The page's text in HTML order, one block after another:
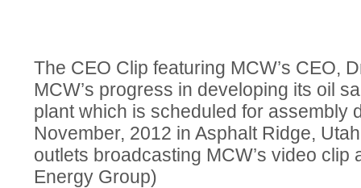
The CEO Clip featuring MCW’s CEO,
MCW’s progress in developing its oil
plant which is scheduled for assembly
November, 2012 in Asphalt Ridge,
outlets broadcasting MCW’s video
Energy Group)